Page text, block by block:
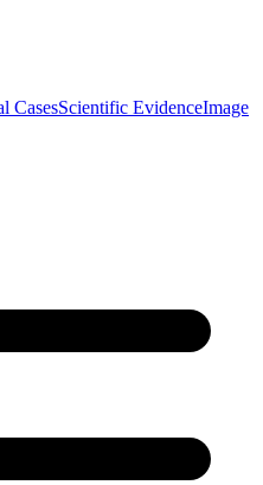
CasesScientific EvidenceImage